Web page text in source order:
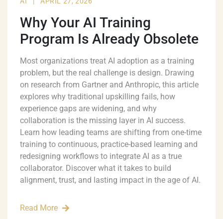
Why Your AI Training
Program Is Already Obsolete
Most organizations treat AI adoption as a training
problem, but the real challenge is design. Drawing
on research from Gartner and Anthropic, this article
explores why traditional upskilling fails, how
experience gaps are widening, and why
collaboration is the missing layer in AI success.
Learn how leading teams are shifting from one-time
training to continuous, practice-based learning and
redesigning workflows to integrate AI as a true
collaborator. Discover what it takes to build
alignment, trust, and lasting impact in the age of AI.
Read More